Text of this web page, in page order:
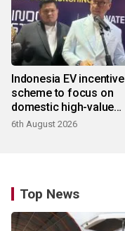
Indonesia EV incentive
scheme to focus on
domestic high-value
products
6th August 2026
Top News